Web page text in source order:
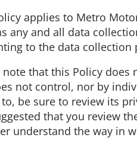
applies to Metro
any and all data
to the data collection
note that this Policy
not control, nor by
be sure to review its
that you review
understand the way in